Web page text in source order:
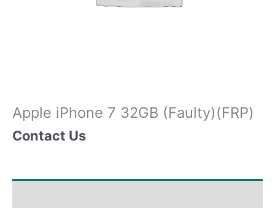
Apple iPhone 7 32GB (Faulty)(FRP)
Contact Us